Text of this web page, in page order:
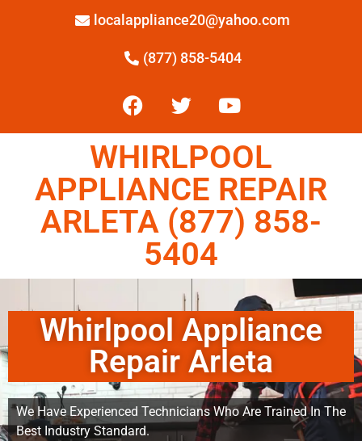
localappliance20@yahoo.com
(877) 858-5404
WHIRLPOOL
APPLIANCE REPAIR
ARLETA (877) 858-
5404
Whirlpool Appliance
Repair Arleta
We Have Experienced Technicians Who Are Trained In The
Best Industry Standard.